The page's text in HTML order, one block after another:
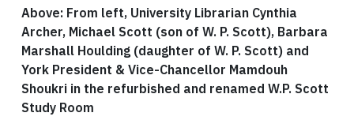
Above: From left, University Librarian Cynthia
Archer, Michael Scott (son of W. P. Scott), Barbara
Marshall Houlding (daughter of W. P. Scott) and
York President & Vice-Chancellor Mamdouh
Shoukri in the refurbished and renamed W.P. Scott
Study Room